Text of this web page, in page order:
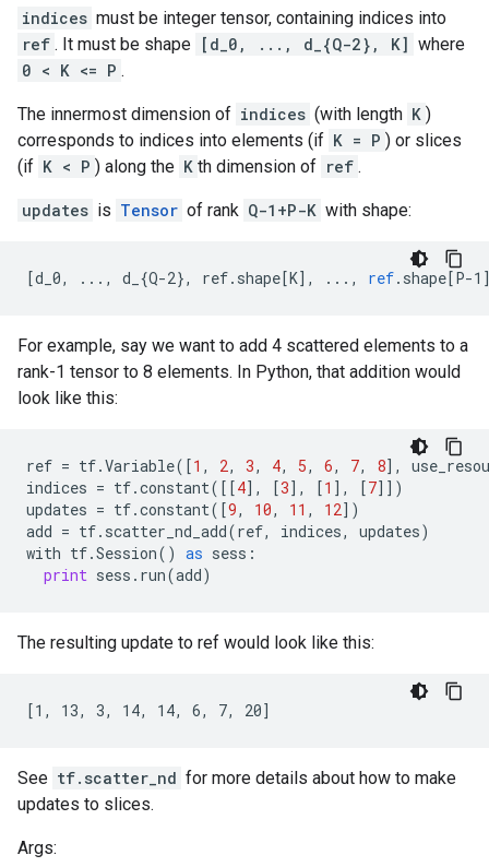
indices must be integer tensor, containing indices into
ref . It must be shape [d_0, ..., d_{Q-2}, K] where
0 < K <= P .
The innermost dimension of indices (with length K )
corresponds to indices into elements (if K = P ) or slices
(if K < P ) along the K th dimension of ref .
updates is Tensor of rank Q-1+P-K with shape:
[d_0, ..., d_{Q-2}, ref.shape[K] , ..., ref. shape[P-1
For example, say we want to add 4 scattered elements to a
rank-1 tensor to 8 elements. In Python, that addition would
look like this:
ref = tf.Variable([1 , 2, 3, 4, 5, 6, 7, 8],
indices = tf.constant([[4], [3], [1 ], [7]])
updates = tf.constant([9, 10, 11 , 12])
add = tf. scatter_nd_add(ref, indices, updates)
with tf.Session() as sess :
print sess . run(add)
The resulting update to ref would look like this:
[1, 13, 3, 14, 14, 6, 7, 20]
See tf.scatter_nd for more details about how to make
updates to slices.
Args: